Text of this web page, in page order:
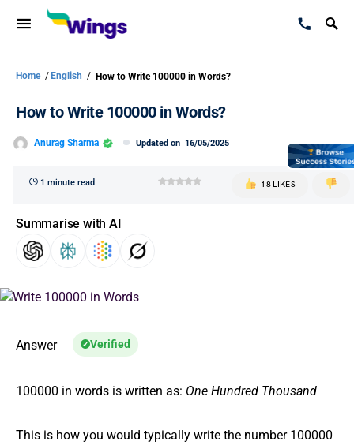
Home / English / How to Write 100000 in Words?
How to Write 100000 in Words?
Anurag Sharma Updated on 16/05/2025
1 minute read 18 LIKES
Summarise with AI
Answer Verified
100000 in words is written as: One Hundred Thousand
This is how you would typically write the number 100000